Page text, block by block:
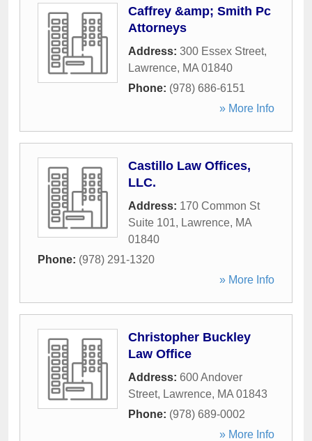
Caffrey &amp; Smith Pc
Attorneys
Address: 300 Essex Street,
Lawrence, MA 01840
Phone: (978) 686-6151
» More Info
Castillo Law Offices,
LLC.
Address: 170 Common St
Suite 101, Lawrence, MA
01840
Phone: (978) 291-1320
» More Info
Christopher Buckley
Law Office
Address: 600 Andover
Street, Lawrence, MA 01843
Phone: (978) 689-0002
» More Info